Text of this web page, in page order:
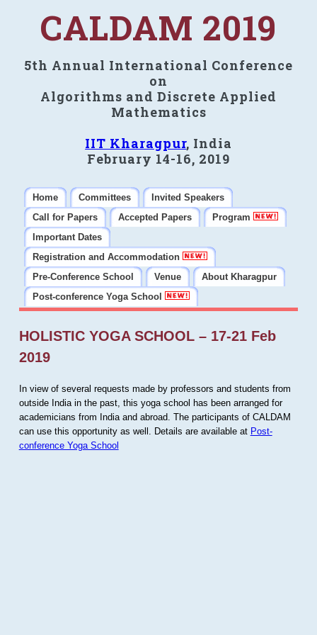
CALDAM 2019
5th Annual International Conference
on
Algorithms and Discrete Applied
Mathematics
IIT Kharagpur, India
February 14-16, 2019
Home Committees
Invited Speakers
Call for Papers
Accepted Papers
Program
Important Dates
Registration and Accommodation
Pre-Conference School
Venue
About Kharagpur
Post-conference Yoga School
HOLISTIC YOGA SCHOOL – 17-21 Feb
2019
In view of several requests made by professors and students from
outside India in the past, this yoga school has been arranged for
academicians from India and abroad. The participants of CALDAM
can use this opportunity as well. Details are available at Post-
conference Yoga School